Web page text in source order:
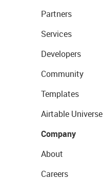
Partners
Services
Developers
Community
Templates
Airtable Universe
Company
About
Careers